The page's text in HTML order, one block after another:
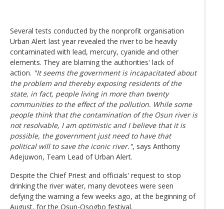
Several tests conducted by the nonprofit organisation
Urban Alert last year revealed the river to be heavily
contaminated with lead, mercury, cyanide and other
elements. They are blaming the authorities' lack of
action. "It seems the government is incapacitated about
the problem and thereby exposing residents of the
state, in fact, people living in more than twenty
communities to the effect of the pollution. While some
people think that the contamination of the Osun river is
not resolvable, I am optimistic and I believe that it is
possible, the government just need to have that
political will to save the iconic river.", says Anthony
Adejuwon, Team Lead of Urban Alert.
Despite the Chief Priest and officials' request to stop
drinking the river water, many devotees were seen
defying the warning a few weeks ago, at the beginning of
August, for the Osun-Osogbo festival.